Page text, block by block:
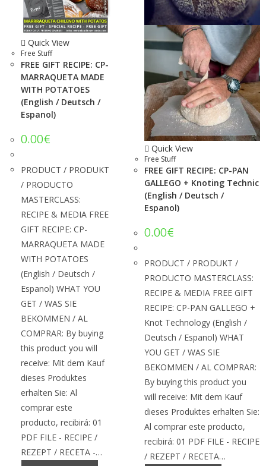
Quick View
Free Stuff
FREE GIFT RECIPE: CP-
MARRAQUETA MADE
WITH POTATOES
(English / Deutsch /
Espanol)
0.00€
PRODUCT / PRODUKT
/ PRODUCTO
MASTERCLASS:
RECIPE & MEDIA FREE
GIFT RECIPE: CP-
MARRAQUETA MADE
WITH POTATOES
(English / Deutsch /
Espanol) WHAT YOU
GET / WAS SIE
BEKOMMEN / AL
COMPRAR: By buying
this product you will
receive: Mit dem Kauf
dieses Produktes
erhalten Sie: Al
comprar este
producto, recibirá: 01
PDF FILE - RECIPE /
REZEPT / RECETA -…
Quick View
Free Stuff
FREE GIFT RECIPE: CP-PAN
GALLEGO + Knoting Technic
(English / Deutsch /
Espanol)
0.00€
PRODUCT / PRODUKT /
PRODUCTO MASTERCLASS:
RECIPE & MEDIA FREE GIFT
RECIPE: CP-PAN GALLEGO +
Knot Technology (English /
Deutsch / Espanol) WHAT
YOU GET / WAS SIE
BEKOMMEN / AL COMPRAR:
By buying this product you
will receive: Mit dem Kauf
dieses Produktes erhalten Sie:
Al comprar este producto,
recibirá: 01 PDF FILE - RECIPE
/ REZEPT / RECETA…